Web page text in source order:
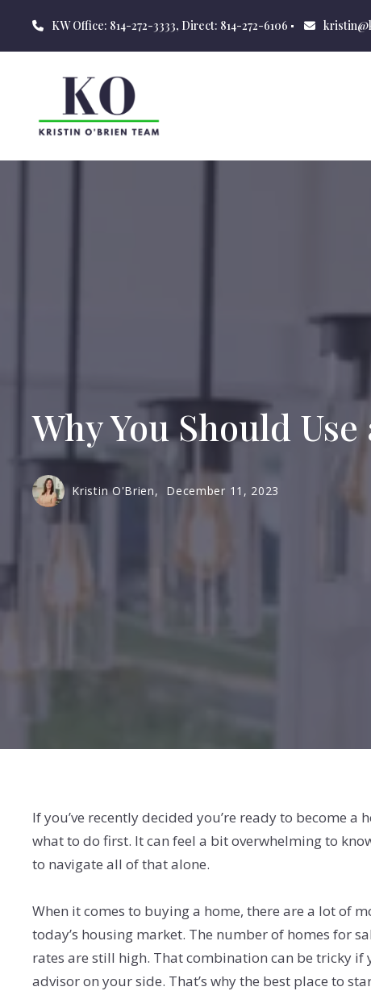
KW Office: 814-272-3333, Direct: 814-272-6106
Why You Should
Kristin O'Brien, December 11, 2023
If you’ve recently decided you’re ready to become
what to do first. It can feel a bit overwhelming to
to navigate all of that alone.
When it comes to buying a home, there are a lot of
today’s housing market. The number of homes for
rates are still high. That combination can be tricky if
advisor on your side. That’s why the best place to